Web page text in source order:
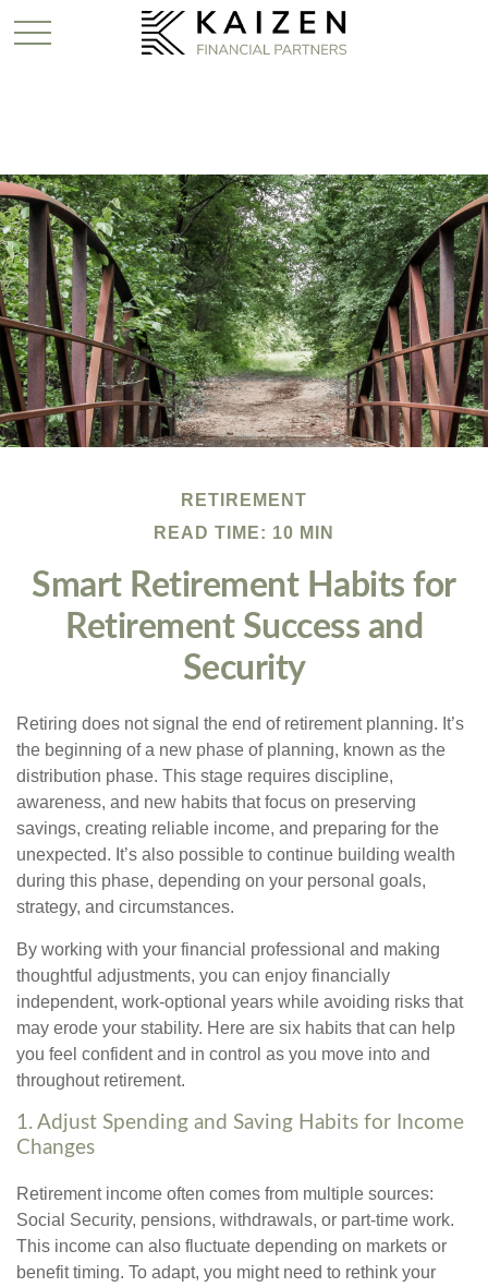
RETIREMENT
READ TIME: 10 MIN
Smart Retirement Habits for
Retirement Success and
Security
Retiring does not signal the end of retirement planning. It’s
the beginning of a new phase of planning, known as the
distribution phase. This stage requires discipline,
awareness, and new habits that focus on preserving
savings, creating reliable income, and preparing for the
unexpected. It’s also possible to continue building wealth
during this phase, depending on your personal goals,
strategy, and circumstances.
By working with your financial professional and making
thoughtful adjustments, you can enjoy financially
independent, work-optional years while avoiding risks that
may erode your stability. Here are six habits that can help
you feel confident and in control as you move into and
throughout retirement.
1. Adjust Spending and Saving Habits for Income
Changes
Retirement income often comes from multiple sources:
Social Security, pensions, withdrawals, or part-time work.
This income can also fluctuate depending on markets or
benefit timing. To adapt, you might need to rethink your